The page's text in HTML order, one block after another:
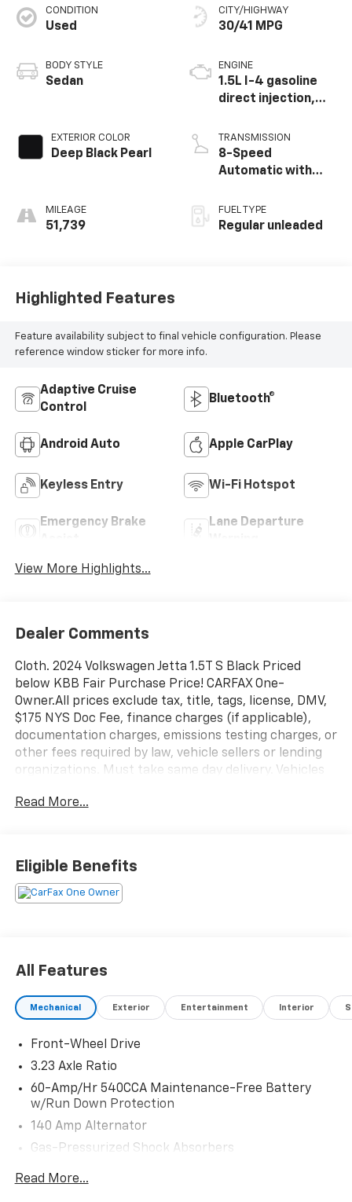
CONDITION
Used
BODY STYLE
Sedan
EXTERIOR COLOR
Deep Black Pearl
MILEAGE
51,739
CITY/HIGHWAY
30/41 MPG
ENGINE
1.5L I-4 gasoline
direct injection,
valve control,
intercooled turbo,
regular unleaded,
TRANSMISSION
8-Speed
Automatic with
FUEL TYPE
Regular unleaded
Highlighted Features
Feature availability subject to final vehicle configuration. Please
reference window sticker for more info.
Adaptive Cruise
Control
Bluetooth®
Android Auto Apple CarPlay
Keyless Entry Wi-Fi Hotspot
Emergency Brake
Lane Departure
View More Highlights...
Dealer Comments
Cloth. 2024 Volkswagen Jetta 1.5T S Black Priced
below KBB Fair Purchase Price! CARFAX One-
Owner.All prices exclude tax, title, tags, license, DMV,
$175 NYS Doc Fee, finance charges (if applicable),
documentation charges, emissions testing charges, or
other fees required by law, vehicle sellers or lending
organizations. Must take same day delivery. Vehicles
Read More...
Eligible Benefits
All Features
Mechanical Exterior Entertainment Interior
Front-Wheel Drive
3.23 Axle Ratio
60-Amp/Hr 540CCA Maintenance-Free Battery
w/Run Down Protection
140 Amp Alternator
Gas-Pressurized Shock Absorbers
Front And Rear Anti-Roll Bars
Read More...